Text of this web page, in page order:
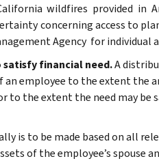
wildfires provided in
concerning access to
Agency for individual
financial need.A
an employee to the extent
to the extent the need may
is to be made based on all
of the employee’s